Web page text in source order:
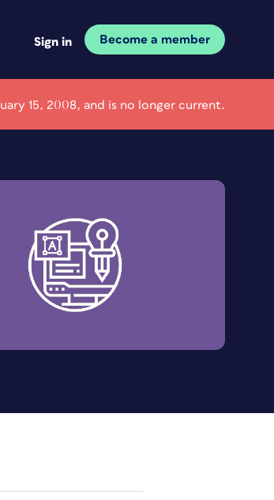
Sign in Become a member
15, 2008, and is no longer current.